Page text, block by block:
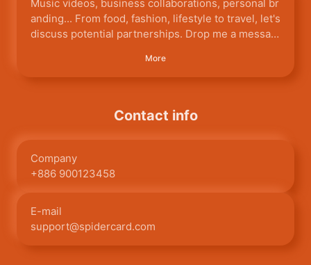
Music videos, business collaborations, personal br
anding... From food, fashion, lifestyle to travel, let's
discuss potential partnerships. Drop me a messag
More
Contact info
Company
+886 900123458
E-mail
support@spidercard.com